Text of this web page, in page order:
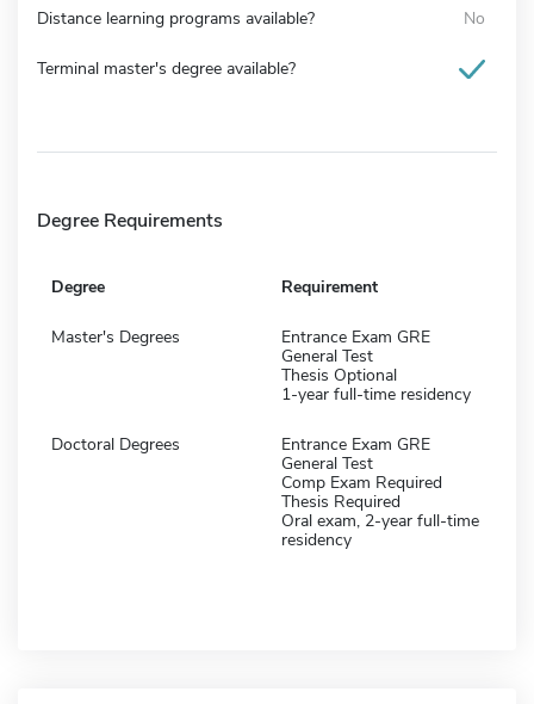
Distance learning programs available? No
Terminal master's degree available?
Degree Requirements
Degree Requirement
Master's Degrees
Entrance Exam GRE
General Test
Thesis Optional
1-year full-time residency
Doctoral Degrees
Entrance Exam GRE
General Test
Comp Exam Required
Thesis Required
Oral exam, 2-year full-time
residency